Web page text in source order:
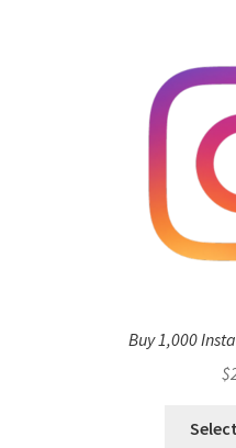
Buy 1,000
$